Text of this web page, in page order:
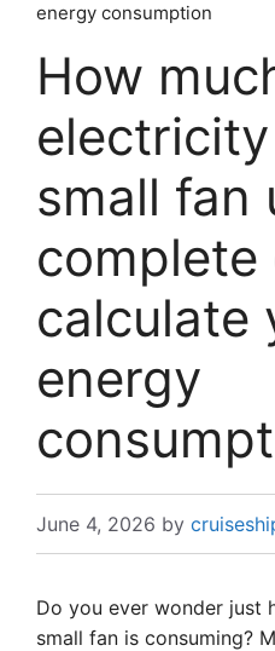
energy consumption
How
small fan
complete
calculate
energy
June 4, 2026 by
Do you ever wonder just
small fan is consuming?